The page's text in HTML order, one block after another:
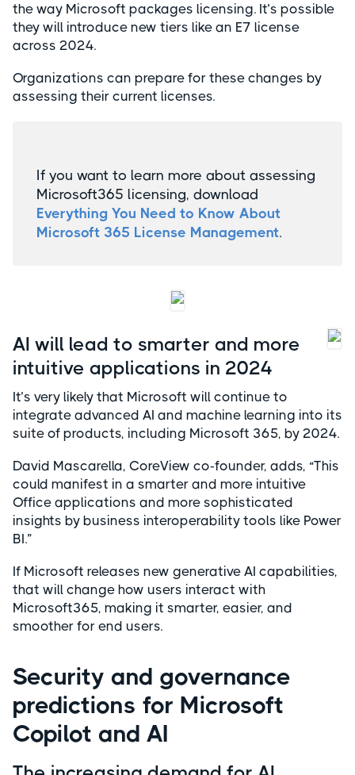
the way Microsoft packages licensing. It’s possible
they will introduce new tiers like an E7 license
across 2024.
Organizations can prepare for these changes by
assessing their current licenses.
If you want to learn more about assessing
Microsoft365 licensing, download
Everything You Need to Know About
Microsoft 365 License Management.
AI will lead to smarter and more
intuitive applications in 2024
It’s very likely that Microsoft will continue to
integrate advanced AI and machine learning into its
suite of products, including Microsoft 365, by 2024.
David Mascarella, CoreView co-founder, adds, “This
could manifest in a smarter and more intuitive
Office applications and more sophisticated
insights by business interoperability tools like Power
BI.”
If Microsoft releases new generative AI capabilities,
that will change how users interact with
Microsoft365, making it smarter, easier, and
smoother for end users.
Security and governance
predictions for Microsoft
Copilot and AI